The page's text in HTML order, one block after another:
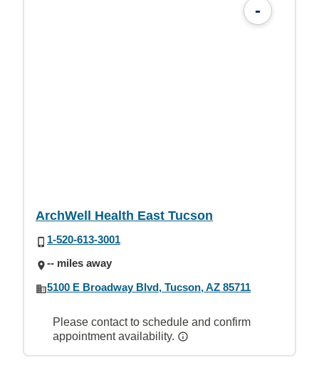
-
ArchWell Health East Tucson
1-520-613-3001
-- miles away
5100 E Broadway Blvd, Tucson, AZ 85711
Please contact to schedule and confirm
appointment availability.